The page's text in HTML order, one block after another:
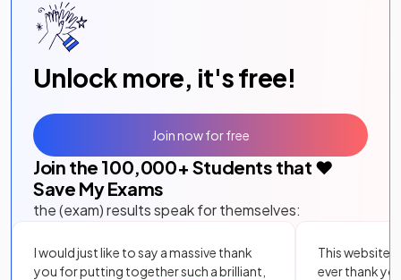
Unlock more, it's free!
Join the 100,000+ Students that ❤️
Save My Exams
the (exam) results speak for themselves:
I would just like to say a massive thank
you for putting together such a brilliant,
This website
ever thank
Join now for free